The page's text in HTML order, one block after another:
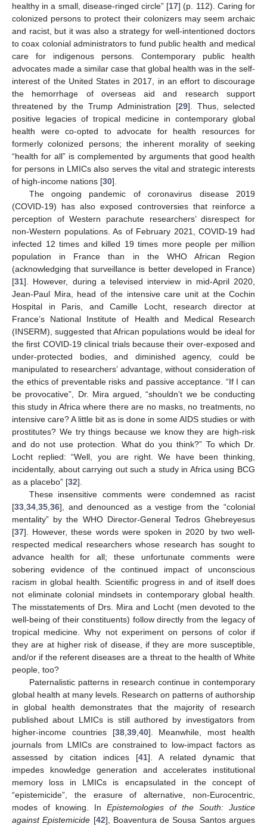
healthy in a small, disease-ringed circle” [17] (p. 112). Caring for
colonized persons to protect their colonizers may seem archaic
and racist, but it was also a strategy for well-intentioned doctors
to coax colonial administrators to fund public health and medical
care for indigenous persons. Contemporary public health
advocates made a similar case that global health was in the self-
interest of the United States in 2017, in an effort to discourage
the hemorrhage of overseas aid and research support
threatened by the Trump Administration [29]. Thus, selected
positive legacies of tropical medicine in contemporary global
health were co-opted to advocate for health resources for
formerly colonized persons; the inherent morality of seeking
“health for all” is complemented by arguments that good health
for persons in LMICs also serves the vital and strategic interests
of high-income nations [30].
The ongoing pandemic of coronavirus disease 2019
(COVID-19) has also exposed controversies that reinforce a
perception of Western parachute researchers’ disrespect for
non-Western populations. As of February 2021, COVID-19 had
infected 12 times and killed 19 times more people per million
population in France than in the WHO African Region
(acknowledging that surveillance is better developed in France)
[31]. However, during a televised interview in mid-April 2020,
Jean-Paul Mira, head of the intensive care unit at the Cochin
Hospital in Paris, and Camille Locht, research director at
France’s National Institute of Health and Medical Research
(INSERM), suggested that African populations would be ideal for
the first COVID-19 clinical trials because their over-exposed and
under-protected bodies, and diminished agency, could be
manipulated to researchers’ advantage, without consideration of
the ethics of preventable risks and passive acceptance. “If I can
be provocative”, Dr. Mira argued, “shouldn’t we be conducting
this study in Africa where there are no masks, no treatments, no
intensive care? A little bit as is done in some AIDS studies or with
prostitutes? We try things because we know they are high-risk
and do not use protection. What do you think?” To which Dr.
Locht replied: “Well, you are right. We have been thinking,
incidentally, about carrying out such a study in Africa using BCG
as a placebo” [32].
These insensitive comments were condemned as racist
[33 34 35 36], and denounced as a vestige from the “colonial
mentality” by the WHO Director-General Tedros Ghebreyesus
[37]. However, these words were spoken in 2020 by two well-
respected medical researchers whose research has sought to
advance health for all; these unfortunate comments were
sobering evidence of the continued impact of unconscious
racism in global health. Scientific progress in and of itself does
not eliminate colonial mindsets in contemporary global health.
The misstatements of Drs. Mira and Locht (men devoted to the
well-being of their constituents) follow directly from the legacy of
tropical medicine. Why not experiment on persons of color if
they are at higher risk of disease, if they are more susceptible,
and/or if the referent diseases are a threat to the health of White
people, too?
Paternalistic patterns in research continue in contemporary
global health at many levels. Research on patterns of authorship
in global health demonstrates that the majority of research
published about LMICs is still authored by investigators from
higher-income countries [38, 39, 40]. Meanwhile, most health
journals from LMICs are constrained to low-impact factors as
assessed by citation indices [41]. A related dynamic that
impedes knowledge generation and accelerates institutional
memory loss in LMICs is encapsulated in the concept of
“epistemicide”, the erasure of alternative, non-Eurocentric,
modes of knowing. In Epistemologies of the South: Justice
against Epistemicide [42], Boaventura de Sousa Santos argues